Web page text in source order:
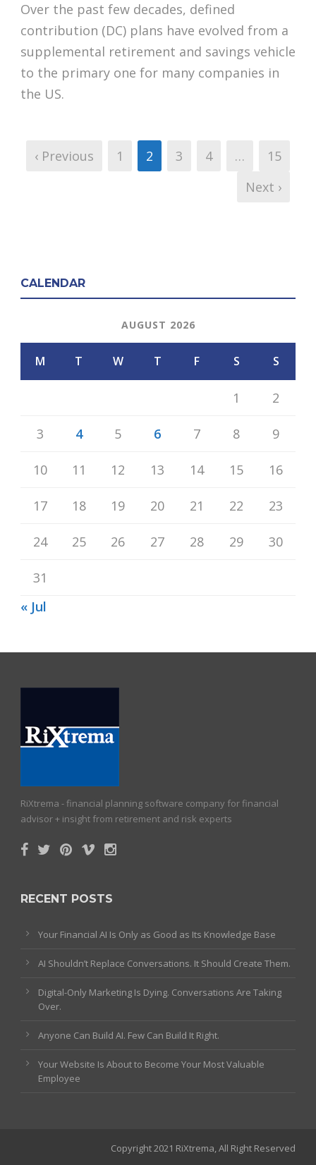
Over the past few decades, defined
contribution (DC) plans have evolved from a
supplemental retirement and savings vehicle
to the primary one for many companies in
the US.
‹ Previous 1 2 3 4 …
15
Next ›
CALENDAR
AUGUST 2026
M T W T F S S
1 2
3 4 5 6 7 8 9
10 11 12 13 14 15 16
17 18 19 20 21 22 23
24 25 26 27 28 29 30
31
« Jul
RiXtrema - financial planning software company for financial
advisor + insight from retirement and risk experts
RECENT POSTS
Your Financial AI Is Only as Good as Its Knowledge Base
AI Shouldn’t Replace Conversations. It Should Create Them.
Digital-Only Marketing Is Dying. Conversations Are Taking
Over.
Anyone Can Build AI. Few Can Build It Right.
Your Website Is About to Become Your Most Valuable
Employee
Copyright 2021 RiXtrema, All Right Reserved